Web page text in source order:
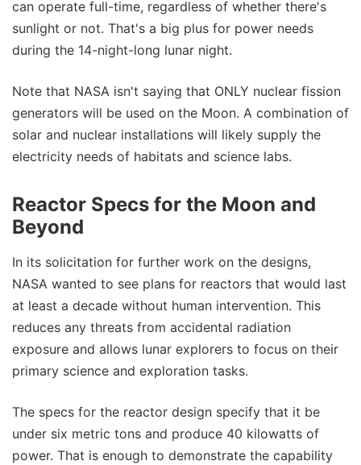
can operate full-time, regardless of whether there's
sunlight or not. That's a big plus for power needs
during the 14-night-long lunar night.
Note that NASA isn't saying that ONLY nuclear fission
generators will be used on the Moon. A combination of
solar and nuclear installations will likely supply the
electricity needs of habitats and science labs.
Reactor Specs for the Moon and
Beyond
In its solicitation for further work on the designs,
NASA wanted to see plans for reactors that would last
at least a decade without human intervention. This
reduces any threats from accidental radiation
exposure and allows lunar explorers to focus on their
primary science and exploration tasks.
The specs for the reactor design specify that it be
under six metric tons and produce 40 kilowatts of
power. That is enough to demonstrate the capability